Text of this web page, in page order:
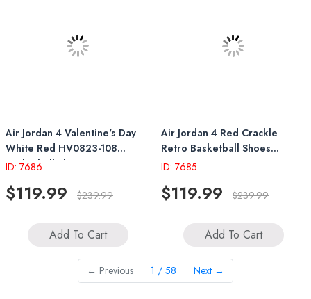
Air Jordan 4 Valentine's Day
White Red HV0823-108
Basketball Shoes
ID: 7686
$119.99 $239.99
Add To Cart
Air Jordan 4 Red Crackle
Retro Basketball Shoes
FV5029 600
ID: 7685
$119.99 $239.99
Add To Cart
← Previous 1 / 58 Next →